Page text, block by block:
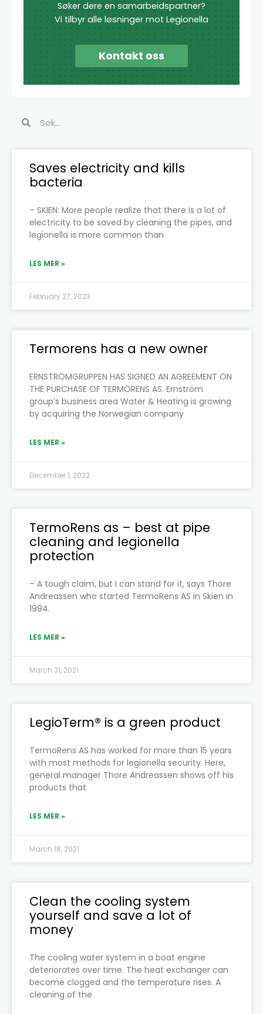
Søker dere en samarbeidspartner?
Vi tilbyr alle løsninger mot Legionella
Kontakt oss
Saves electricity and kills
bacteria
– SKIEN: More people realize that there is a lot of
electricity to be saved by cleaning the pipes, and
legionella is more common than
LES MER »
February 27, 2023
Termorens has a new owner
ERNSTRÖMGRUPPEN HAS SIGNED AN AGREEMENT ON
THE PURCHASE OF TERMORENS AS. Ernström
group’s business area Water & Heating is growing
by acquiring the Norwegian company
LES MER »
December 1, 2022
TermoRens as – best at pipe
cleaning and legionella
protection
– A tough claim, but I can stand for it, says Thore
Andreassen who started TermoRens AS in Skien in
1994.
LES MER »
March 31, 2021
LegioTerm® is a green product
TermoRens AS has worked for more than 15 years
with most methods for legionella security. Here,
general manager Thore Andreassen shows off his
products that
LES MER »
March 18, 2021
Clean the cooling system
yourself and save a lot of
money
The cooling water system in a boat engine
deteriorates over time. The heat exchanger can
become clogged and the temperature rises. A
cleaning of the